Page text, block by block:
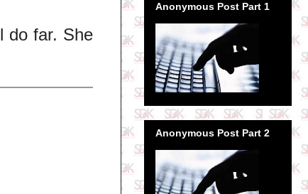
do far. She
Anonymous Post Part 1
Anonymous Post Part 2